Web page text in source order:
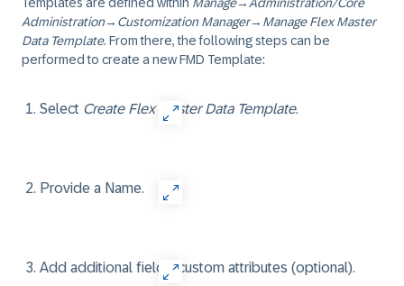
Administration→ Customization Manager→ Manage Flex Master
Data Template. From there, the following steps can be
performed to create a new FMD Template:
Select Create Flex Master Data Template.
Provide a Name.
Add additional fields/custom attributes (optional).